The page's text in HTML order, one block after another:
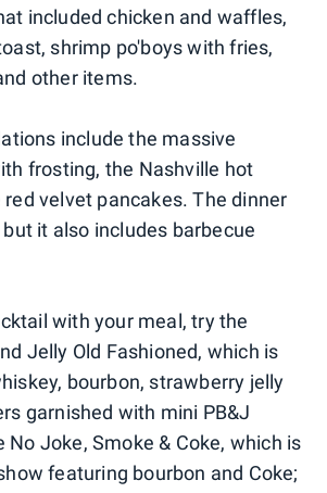
included chicken and waffles,
shrimp po'boys with fries,
other items.
include the massive
frosting, the Nashville hot
velvet pancakes. The dinner
it also includes barbecue
with your meal, try the
Jelly Old Fashioned, which is
bourbon, strawberry jelly
garnished with mini PB&J
No Joke, Smoke & Coke, which is
featuring bourbon and Coke;